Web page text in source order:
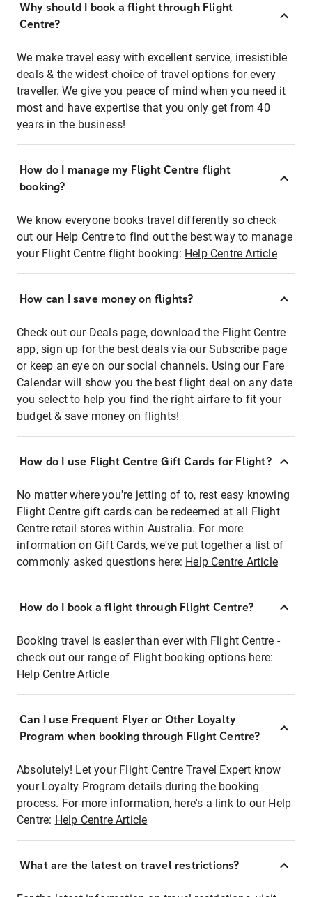
Why should I book a flight through Flight
Centre?
We make travel easy with excellent service, irresistible
deals & the widest choice of travel options for every
traveller. We give you peace of mind when you need it
most and have expertise that you only get from 40
years in the business!
How do I manage my Flight Centre flight
booking?
We know everyone books travel differently so check
out our Help Centre to find out the best way to manage
your Flight Centre flight booking: Help Centre Article
How can I save money on flights?
Check out our Deals page, download the Flight Centre
app, sign up for the best deals via our Subscribe page
or keep an eye on our social channels. Using our Fare
Calendar will show you the best flight deal on any date
you select to help you find the right airfare to fit your
budget & save money on flights!
How do I use Flight Centre Gift Cards for Flight?
No matter where you're jetting of to, rest easy knowing
Flight Centre gift cards can be redeemed at all Flight
Centre retail stores within Australia. For more
information on Gift Cards, we've put together a list of
commonly asked questions here: Help Centre Article
How do I book a flight through Flight Centre?
Booking travel is easier than ever with Flight Centre -
check out our range of Flight booking options here:
Help Centre Article
Can I use Frequent Flyer or Other Loyalty
Program when booking through Flight Centre?
Absolutely! Let your Flight Centre Travel Expert know
your Loyalty Program details during the booking
process. For more information, here's a link to our Help
Centre: Help Centre Article
What are the latest on travel restrictions?